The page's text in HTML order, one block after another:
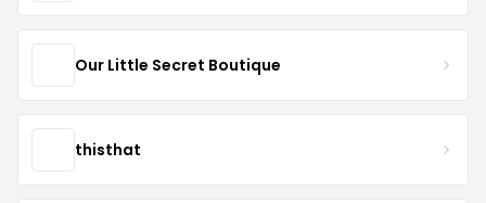
Our Little Secret Boutique
thisthat